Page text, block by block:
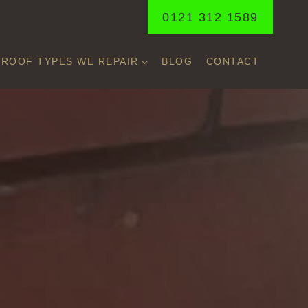
0121 312 1589
ROOF TYPES WE REPAIR BLOG CONTACT